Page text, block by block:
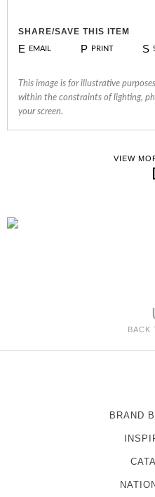
SHARE/SAVE THIS ITEM
E EMAIL P PRINT S
This image is for illustrative
within the constraints of lighting,
your screen.
VIEW
BACK
BRAND